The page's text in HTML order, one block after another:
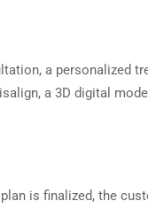
a personalized
a 3D digital
is finalized, the